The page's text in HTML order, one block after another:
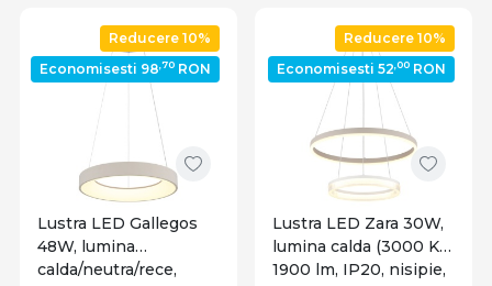
Reducere 10%
Economisesti 98,70 RON
Lustra LED Gallegos
48W, lumina
calda/neutra/rece,
Reducere 10%
Economisesti 52,00 RON
Lustra LED Zara 30W,
lumina calda (3000 K),
1900 lm, IP20, nisipie,